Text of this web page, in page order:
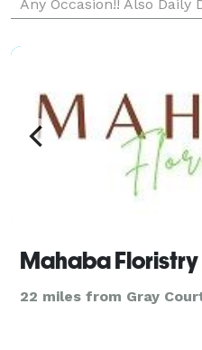
Any Occasion!! Also Daily
Candles- Really Anything
Mahaba Floristry
22 miles from Gray